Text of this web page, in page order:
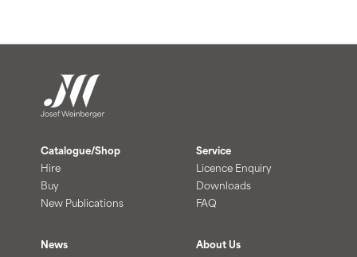
Catalogue/Shop
Hire
Buy
New Publications
Service
Licence Enquiry
Downloads
FAQ
News
About Us